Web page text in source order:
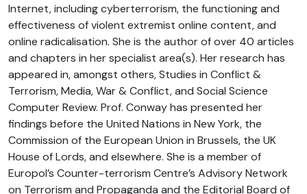
Internet, including cyberterrorism, the functioning and
effectiveness of violent extremist online content, and
online radicalisation. She is the author of over 40 articles
and chapters in her specialist area(s). Her research has
appeared in, amongst others, Studies in Conflict &
Terrorism, Media, War & Conflict, and Social Science
Computer Review. Prof. Conway has presented her
findings before the United Nations in New York, the
Commission of the European Union in Brussels, the UK
House of Lords, and elsewhere. She is a member of
Europol’s Counter-terrorism Centre’s Advisory Network
on Terrorism and Propaganda and the Editorial Board of